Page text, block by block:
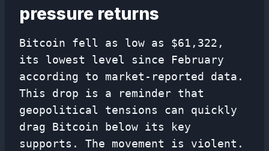
pressure returns
Bitcoin fell as low as $61,322,
its lowest level since February
according to market-reported data.
This drop is a reminder that
geopolitical tensions can quickly
drag Bitcoin below its key
supports. The movement is violent.